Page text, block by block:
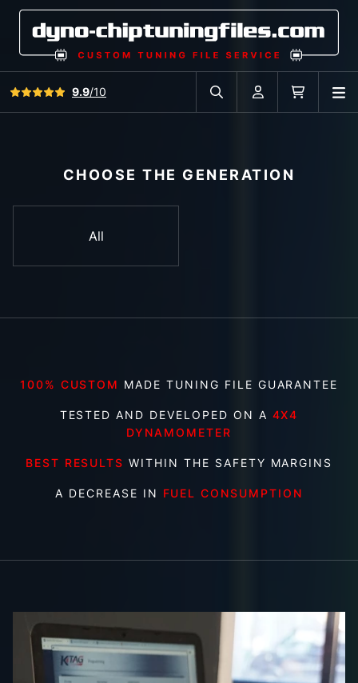
View all reviews9.9/10
Search in car database
Account Cart
CHOOSE THE GENERATION
All
100% CUSTOM MADE TUNING FILE GUARANTEE
TESTED AND DEVELOPED ON A 4X4
DYNAMOMETER
BEST RESULTS WITHIN THE SAFETY MARGINS
A DECREASE IN FUEL CONSUMPTION